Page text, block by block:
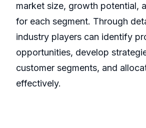
market size, growth potential,
for each segment. Through
industry players can identify
opportunities, develop
customer segments, and
effectively.